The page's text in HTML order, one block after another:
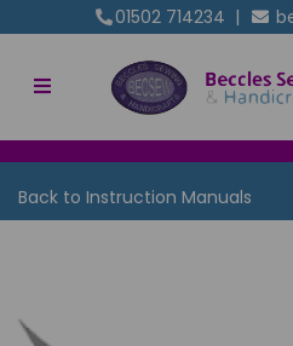
01502 714234 |
Back to Instruction Manuals